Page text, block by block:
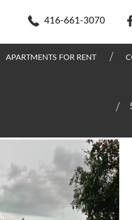
416-661-3070
APARTMENTS FOR RENT